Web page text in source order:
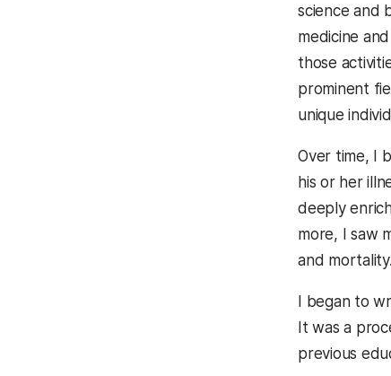
science and
medicine
those
prominent
unique
Over time, I
his or her
deeply
more, I saw
and mortality.
I began to
It was a
previous